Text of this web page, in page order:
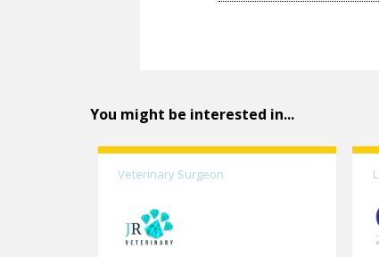
You might be interested in...
Veterinary Surgeon